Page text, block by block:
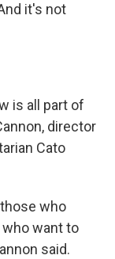
it's not
is all part of
director
Cato
who
want to
said.